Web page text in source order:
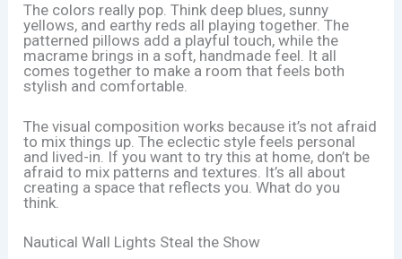
The colors really pop. Think deep blues, sunny
yellows, and earthy reds all playing together. The
patterned pillows add a playful touch, while the
macrame brings in a soft, handmade feel. It all
comes together to make a room that feels both
stylish and comfortable.
The visual composition works because it’s not afraid
to mix things up. The eclectic style feels personal
and lived-in. If you want to try this at home, don’t be
afraid to mix patterns and textures. It’s all about
creating a space that reflects you. What do you
think.
Nautical Wall Lights Steal the Show